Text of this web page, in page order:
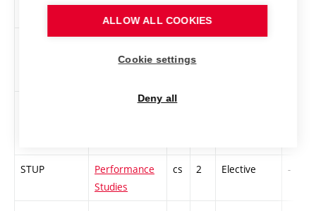
Art and
Sound Design
en
STUP
Performance
Studies
cs 2 Elective -
ALLOW ALL COOKIES
Cookie settings
Deny all